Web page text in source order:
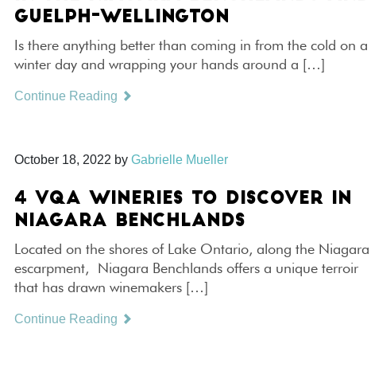
GUELPH-WELLINGTON
Is there anything better than coming in from the cold on a
winter day and wrapping your hands around a […]
Continue Reading
October 18, 2022 by Gabrielle Mueller
4 VQA WINERIES TO DISCOVER IN
NIAGARA BENCHLANDS
Located on the shores of Lake Ontario, along the Niagara
escarpment, Niagara Benchlands offers a unique terroir
that has drawn winemakers […]
Continue Reading